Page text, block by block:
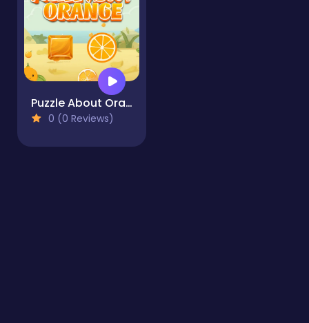
Puzzle About Orange
0 (0 Reviews)